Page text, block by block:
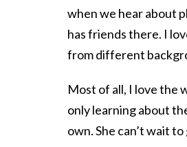
when we hear about
has friends there. I
from different
Most of all, I love the
only learning about
own. She can’t wait